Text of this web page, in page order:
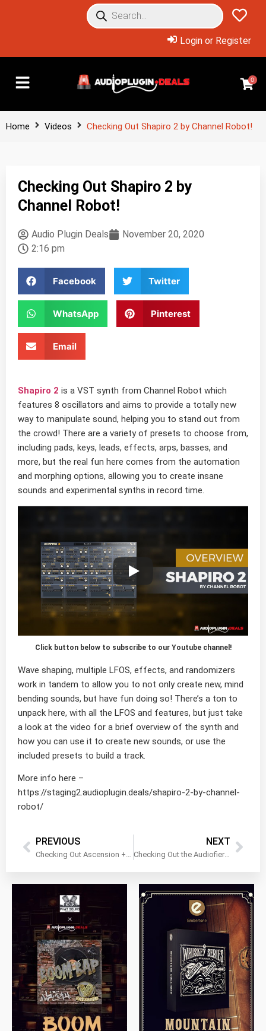
Login or Register
0
Home Videos Checking Out Shapiro 2 by Channel Robot!
Checking Out Shapiro 2 by
Channel Robot!
Audio Plugin Deals
November 20, 2020
2:16 pm
Facebook Twitter
WhatsApp Pinterest
Email
Shapiro 2 is a VST synth from Channel Robot which
features 8 oscillators and aims to provide a totally new
way to manipulate sound, helping you to stand out from
the crowd! There are a variety of presets to choose from,
including pads, keys, leads, effects, arps, basses, and
more, but the real fun here comes from the automation
and morphing options, allowing you to create insane
sounds and experimental synths in record time.
Click button below to subscribe to our Youtube channel!
Wave shaping, multiple LFOS, effects, and randomizers
work in tandem to allow you to not only create new, mind
bending sounds, but have fun doing so! There’s a ton to
unpack here, with all the LFOS and features, but just take
a look at the video for a brief overview of the synth and
how you can use it to create new sounds, or use the
included presets to build a track.
More info here –
https://staging2.audioplugin.deals/shapiro-2-by-channel-
robot/
PREVIOUS NEXT
Checking Out the Audiofier Synth Bundle!
$199.99 $149.99
$79.00